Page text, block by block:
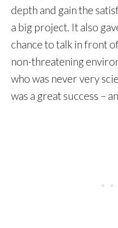
depth and gain the
a big project. It also
chance to talk in front
non-threatening
who was never very
was a great success –